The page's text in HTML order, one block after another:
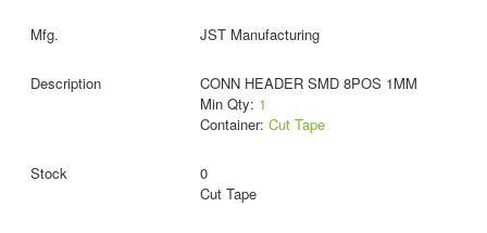
JST Manufacturing
CONN HEADER SMD 8POS 1MM
Min Qty: 1
Container: Cut Tape
0
Cut Tape